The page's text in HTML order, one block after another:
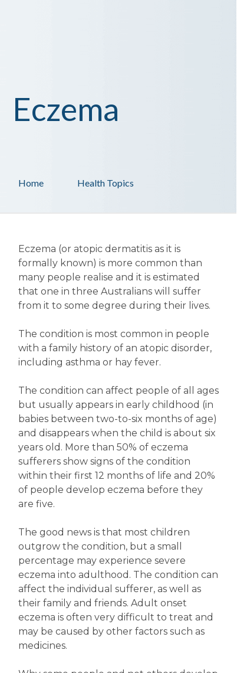
Health Topics
Home
Eczema
Eczema (or atopic dermatitis as it is
formally known) is more common than
many people realise and it is estimated
that one in three Australians will suffer
from it to some degree during their lives.
The condition is most common in people
with a family history of an atopic disorder,
including asthma or hay fever.
The condition can affect people of all ages
but usually appears in early childhood (in
babies between two-to-six months of age)
and disappears when the child is about six
years old. More than 50% of eczema
sufferers show signs of the condition
within their first 12 months of life and 20%
of people develop eczema before they
are five.
The good news is that most children
outgrow the condition, but a small
percentage may experience severe
eczema into adulthood. The condition can
affect the individual sufferer, as well as
their family and friends. Adult onset
eczema is often very difficult to treat and
may be caused by other factors such as
medicines.